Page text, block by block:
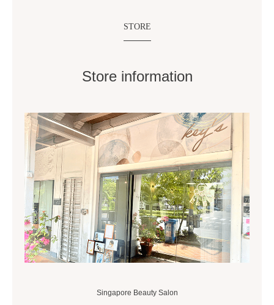
STORE
Store information
Singapore Beauty Salon